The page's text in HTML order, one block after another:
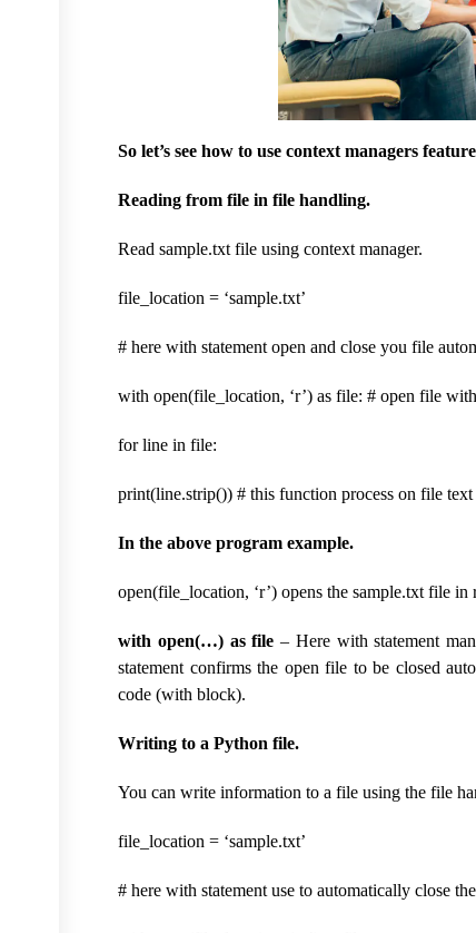
So let’s see how to use context managers
Reading from file in file handling.
Read sample.txt file using context manager.
file_location = ‘sample.txt’
# here with statement open and close you file
with open(file_location, ‘r’) as file: # open file
for line in file:
print(line.strip()) # this function process on file text
In the above program example.
open(file_location, ‘r’) opens the sample.txt file in
with open(…) as file – Here with statement
statement confirms the open file to be closed
code (with block).
Writing to a Python file.
You can write information to a file using the file
file_location = ‘sample.txt’
# here with statement use to automatically close